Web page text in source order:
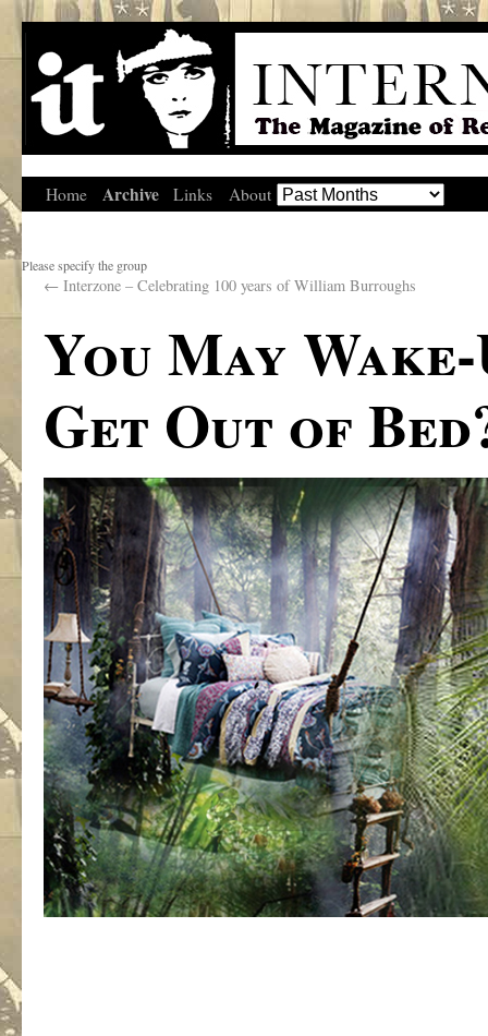
Home Archive Links About
Please specify the group
← Interzone – Celebrating 100 years of William Burroughs
You May
Get Out of